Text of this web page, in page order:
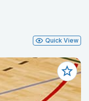
Quick View